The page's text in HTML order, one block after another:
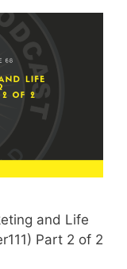
and Life
Part 2 of 2